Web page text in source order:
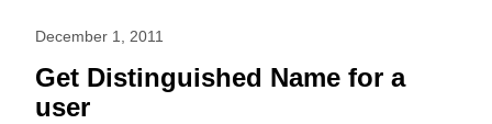
December 1, 2011
Get Distinguished Name for a
user